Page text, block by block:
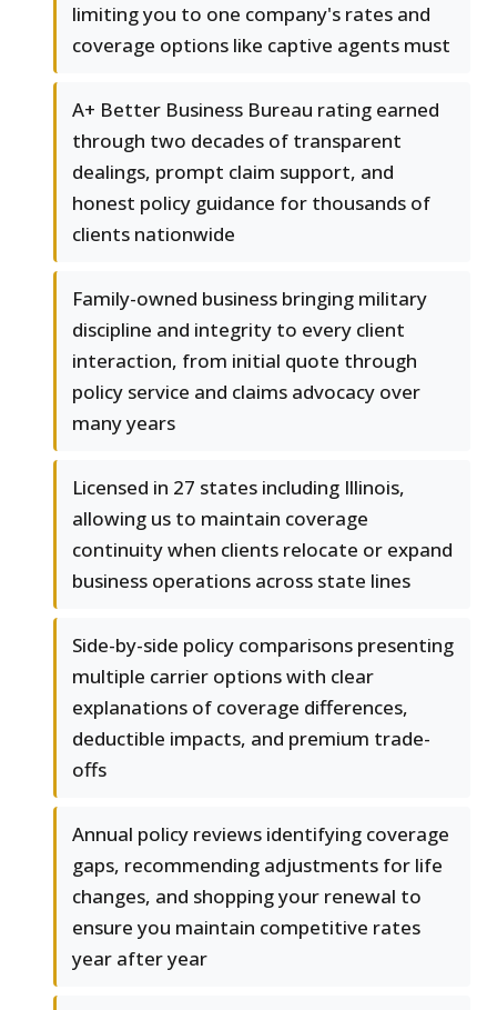
limiting you to one company's rates and
coverage options like captive agents must
A+ Better Business Bureau rating earned
through two decades of transparent
dealings, prompt claim support, and
honest policy guidance for thousands of
clients nationwide
Family-owned business bringing military
discipline and integrity to every client
interaction, from initial quote through
policy service and claims advocacy over
many years
Licensed in 27 states including Illinois,
allowing us to maintain coverage
continuity when clients relocate or expand
business operations across state lines
Side-by-side policy comparisons presenting
multiple carrier options with clear
explanations of coverage differences,
deductible impacts, and premium trade-
offs
Annual policy reviews identifying coverage
gaps, recommending adjustments for life
changes, and shopping your renewal to
ensure you maintain competitive rates
year after year